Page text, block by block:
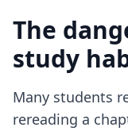
The
study
Many students
rereading a